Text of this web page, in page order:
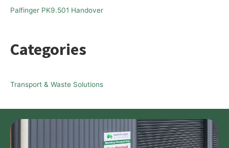
Palfinger PK9.501 Handover
Categories
Transport & Waste Solutions